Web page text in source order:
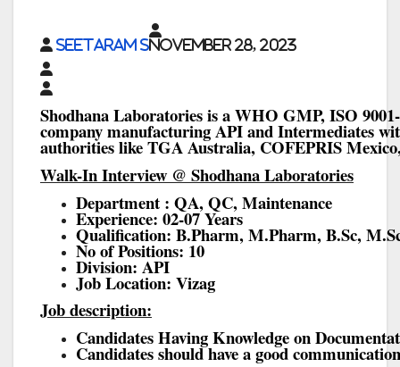
Seetaram SNovember 28, 2023
Shodhana Laboratories is a WHO GMP, ISO
company manufacturing API and Intermediates
authorities like TGA Australia, COFEPRIS
Walk-In Interview @ Shodhana Laboratories
Department : QA, QC, Maintenance
Experience: 02-07 Years
Qualification: B.Pharm, M.Pharm, B.Sc,
No of Positions: 10
Division: API
Job Location: Vizag
Job description:
Candidates Having Knowledge on
Candidates should have a good